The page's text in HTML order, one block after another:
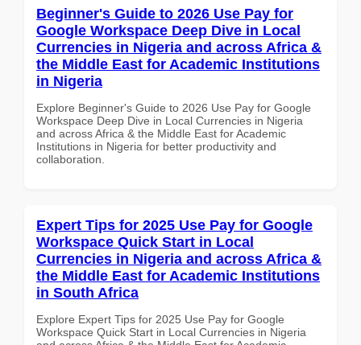
Beginner's Guide to 2026 Use Pay for
Google Workspace Deep Dive in Local
Currencies in Nigeria and across Africa &
the Middle East for Academic Institutions
in Nigeria
Explore Beginner's Guide to 2026 Use Pay for Google
Workspace Deep Dive in Local Currencies in Nigeria
and across Africa & the Middle East for Academic
Institutions in Nigeria for better productivity and
collaboration.
Expert Tips for 2025 Use Pay for Google
Workspace Quick Start in Local
Currencies in Nigeria and across Africa &
the Middle East for Academic Institutions
in South Africa
Explore Expert Tips for 2025 Use Pay for Google
Workspace Quick Start in Local Currencies in Nigeria